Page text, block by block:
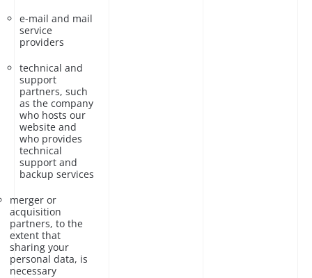
e-mail and mail
service
providers
technical and
support
partners, such
as the company
who hosts our
website and
who provides
technical
support and
backup services
merger or
acquisition
partners, to the
extent that
sharing your
personal data, is
necessary